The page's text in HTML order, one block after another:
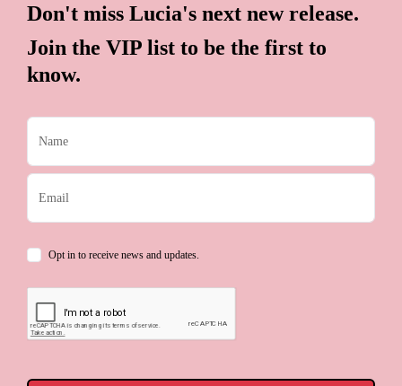
Don't miss Lucia's next new release.
Join the VIP list to be the first to
know.
Opt in to receive news and updates.